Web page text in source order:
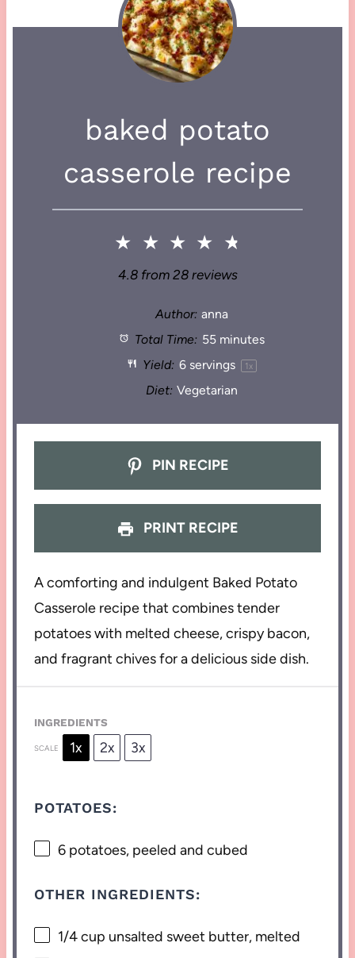
baked potato
casserole recipe
★ ★ ★ ★ ★
4.8from 28reviews
Author: anna
Total Time: 55 minutes
Yield: 6servings 1 x
Diet: Vegetarian
PIN RECIPE
PRINT RECIPE
A comforting and indulgent Baked Potato
Casserole recipe that combines tender
potatoes with melted cheese, crispy bacon,
and fragrant chives for a delicious side dish.
INGREDIENTS
SCALE 1x 2x 3x
POTATOES:
6 potatoes, peeled and cubed
OTHER INGREDIENTS:
1/4 cup unsalted sweet butter, melted